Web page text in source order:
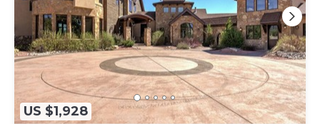
US $1,928